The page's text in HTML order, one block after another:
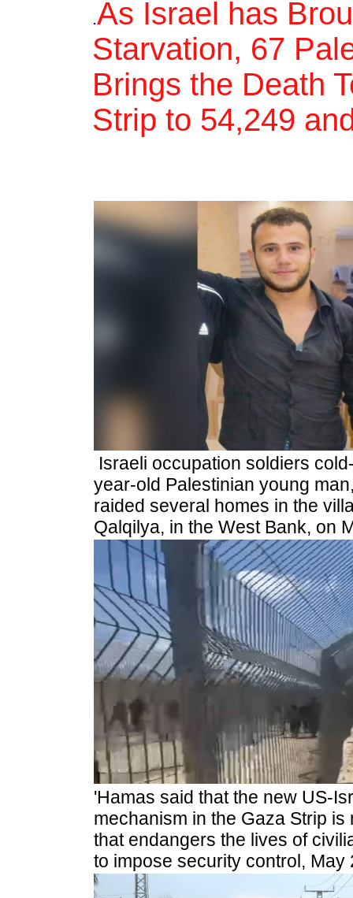
.As Israel has
Starvation, 67
Brings the Death
Strip to 54,249
Israeli occupation soldiers
year-old Palestinian young
raided several homes in the
Qalqilya, in the West Bank, on
'Hamas said that the new US-
mechanism in the Gaza Strip
that endangers the lives of
to impose security control, May